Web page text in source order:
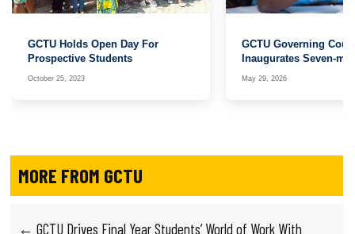
GCTU Holds Open Day For
Prospective Students
October 25, 2023
GCTU Governing
Inaugurates Seven-
Search Committee for
May 29, 2026
MORE FROM GCTU
← GCTU Drives Final Year Students’ World of Work With